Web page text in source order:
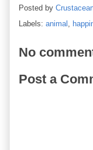
Posted by
Labels: animal ,
No
Post a